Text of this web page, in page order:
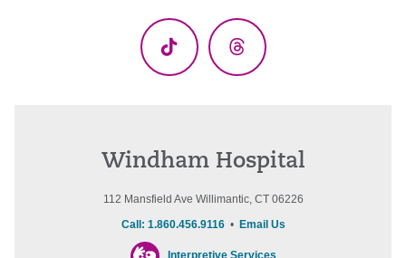
TikTok Threads
Windham Hospital
112 Mansfield Ave Willimantic, CT 06226
Call: 1.860.456.9116• Email Us
Interpretive Services